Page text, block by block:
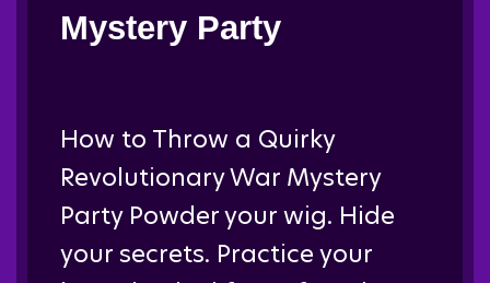
Mystery Party
How to Throw a Quirky
Revolutionary War Mystery
Party Powder your wig. Hide
your secrets. Practice your